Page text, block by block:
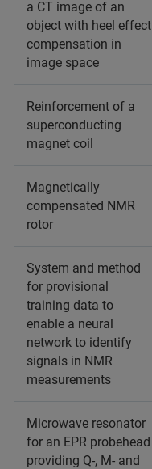
a CT image of an
object with heel effect
compensation in
image space
Reinforcement of a
superconducting
magnet coil
Magnetically
compensated NMR
rotor
System and method
for provisional
training data to
enable a neural
network to identify
signals in NMR
measurements
Microwave resonator
for an EPR probehead
providing Q-, M- and